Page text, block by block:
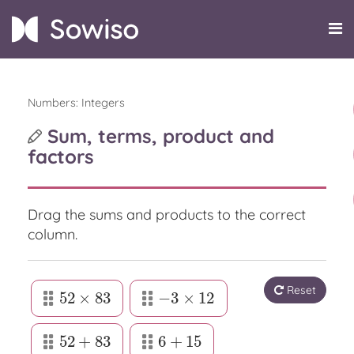
Numbers: Integers
Sum, terms, product and
factors
Drag the sums and products to the correct
column.
Reset
52 × 83
52×83 −3 × 12
−3× 12
52 + 83
52+83 6 + 15
6 +15